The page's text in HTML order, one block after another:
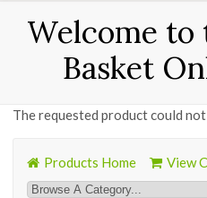
Welcome
Basket
The requested product could not
Products Home View